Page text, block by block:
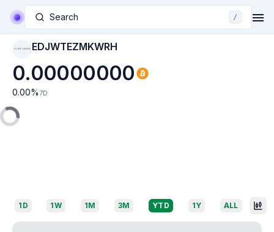
Search /
EDJWTEZMKWRH EDJWTEZMKWRH
0.00000000
0.00% 7D
1D 1W 1M 3M YTD 1Y ALL